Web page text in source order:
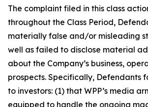
The complaint filed in this class
throughout the Class Period,
materially false and/or misleading
well as failed to disclose material
about the Company’s business,
prospects. Specifically, Defendants
to investors: (1) that WPP’s media
equipped to handle the ongoing